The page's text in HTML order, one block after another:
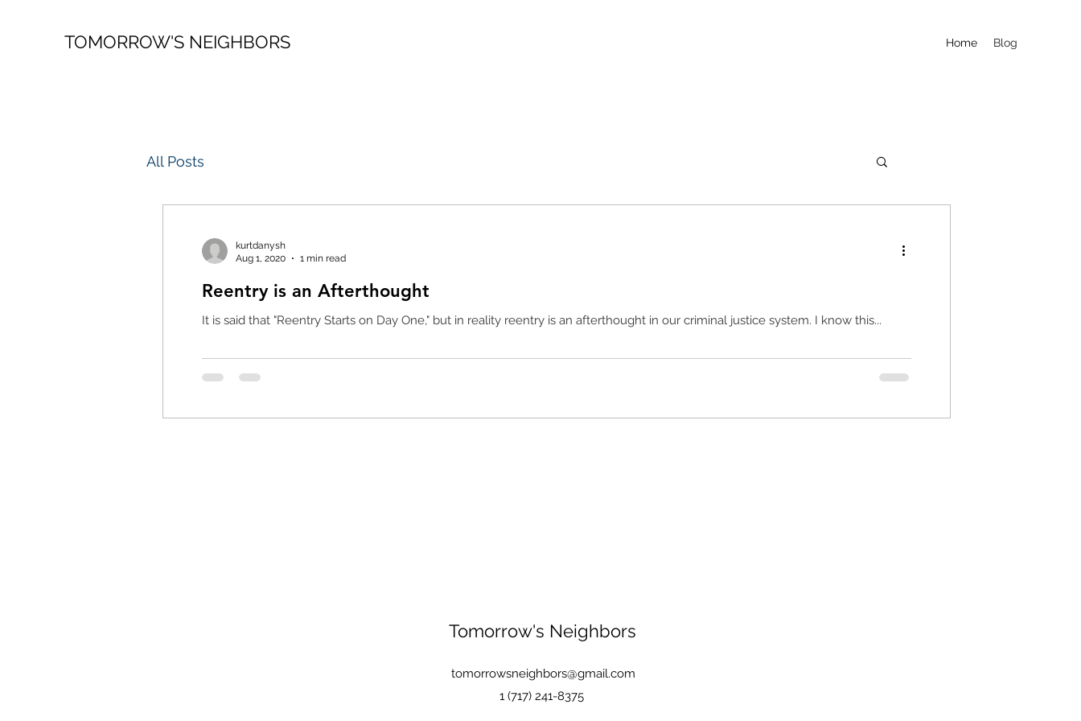
TOMORROW'S NEIGHBORS Home Blog
All Posts
kurtdanysh
Aug 1, 2020
1 min read
Reentry is an Afterthought
It is said that "Reentry Starts on Day One," but in reality reentry is an afterthought in our criminal justice system. I know this...
Tomorrow's Neighbors
tomorrowsneighbors@gmail.com
1 (717) 241-8375